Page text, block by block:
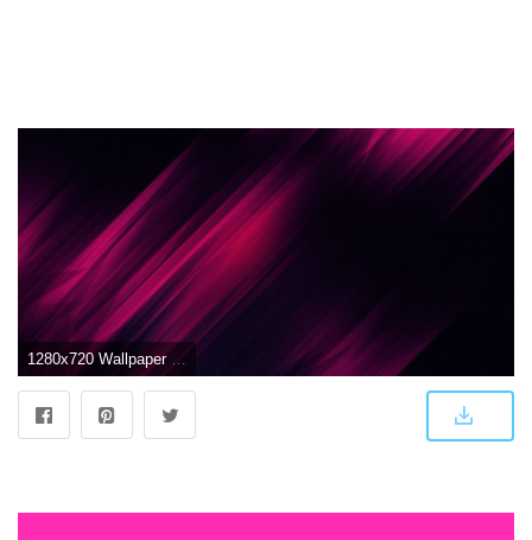
1280x720 Wallpaper Pink, Light, Dark, HD, Abstract, #9902